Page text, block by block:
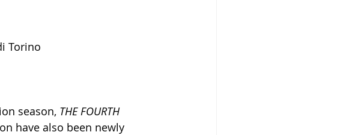
Torino
season, THE FOURTH
have also been newly